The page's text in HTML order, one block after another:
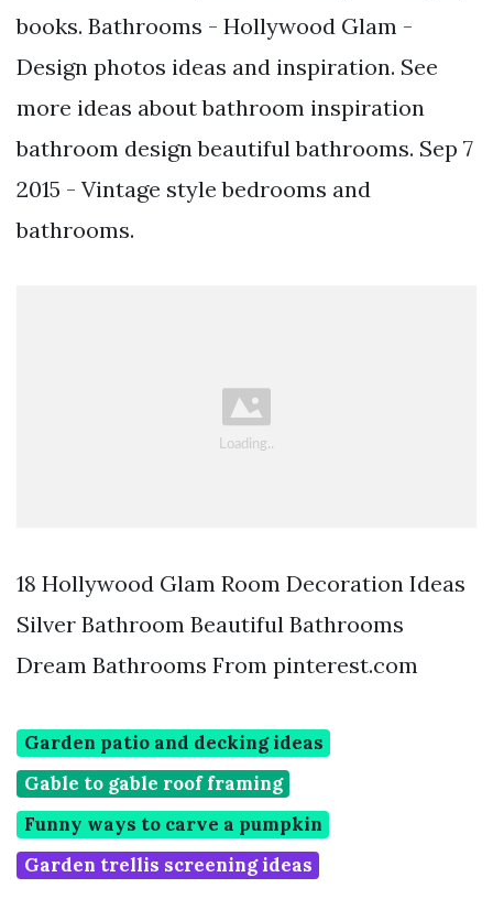
books. Bathrooms - Hollywood Glam -
Design photos ideas and inspiration. See
more ideas about bathroom inspiration
bathroom design beautiful bathrooms. Sep 7
2015 - Vintage style bedrooms and
bathrooms.
18 Hollywood Glam Room Decoration Ideas
Silver Bathroom Beautiful Bathrooms
Dream Bathrooms From pinterest.com
Garden patio and decking ideas
Gable to gable roof framing
Funny ways to carve a pumpkin
Garden trellis screening ideas